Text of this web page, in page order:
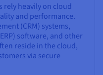
heavily on cloud
and performance.
(CRM) systems,
software, and other
reside in the cloud,
via secure